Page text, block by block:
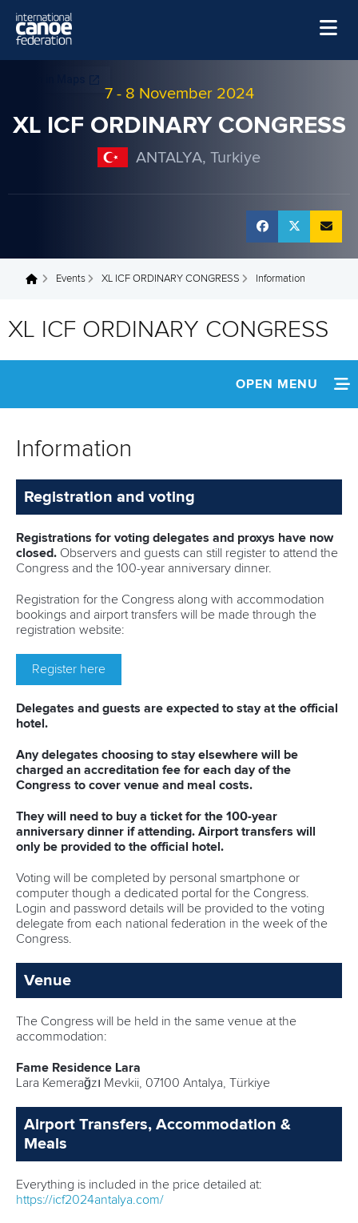
7- 8 November 2024
XL ICF ORDINARY CONGRESS
ANTALYA, Turkiye
You are here
Events XL ICF ORDINARY CONGRESS Information
XL ICF ORDINARY CONGRESS
OPEN MENU
REPLAY
INFORMATION
AGENDA
NOMINATIONS
Information
Registration and voting
Registrations for voting delegates and proxys have now
closed. Observers and guests can still register to attend the
Congress and the 100-year anniversary dinner.
Registration for the Congress along with accommodation
bookings and airport transfers will be made through the
registration website:
Register here
Delegates and guests are expected to stay at the official
hotel.
Any delegates choosing to stay elsewhere will be
charged an accreditation fee for each day of the
Congress to cover venue and meal costs.
They will need to buy a ticket for the 100-year
anniversary dinner if attending. Airport transfers will
only be provided to the official hotel.
Voting will be completed by personal smartphone or
computer though a dedicated portal for the Congress.
Login and password details will be provided to the voting
delegate from each national federation in the week of the
Congress.
Venue
The Congress will be held in the same venue at the
accommodation:
Fame Residence Lara
Lara Kemerağzı Mevkii, 07100 Antalya, Türkiye
Airport Transfers, Accommodation &
Meals
Everything is included in the price detailed at:
https://icf2024antalya.com/